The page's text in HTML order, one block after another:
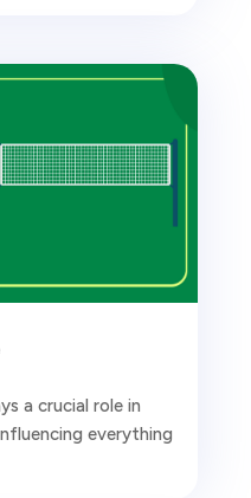
a crucial role in
everything